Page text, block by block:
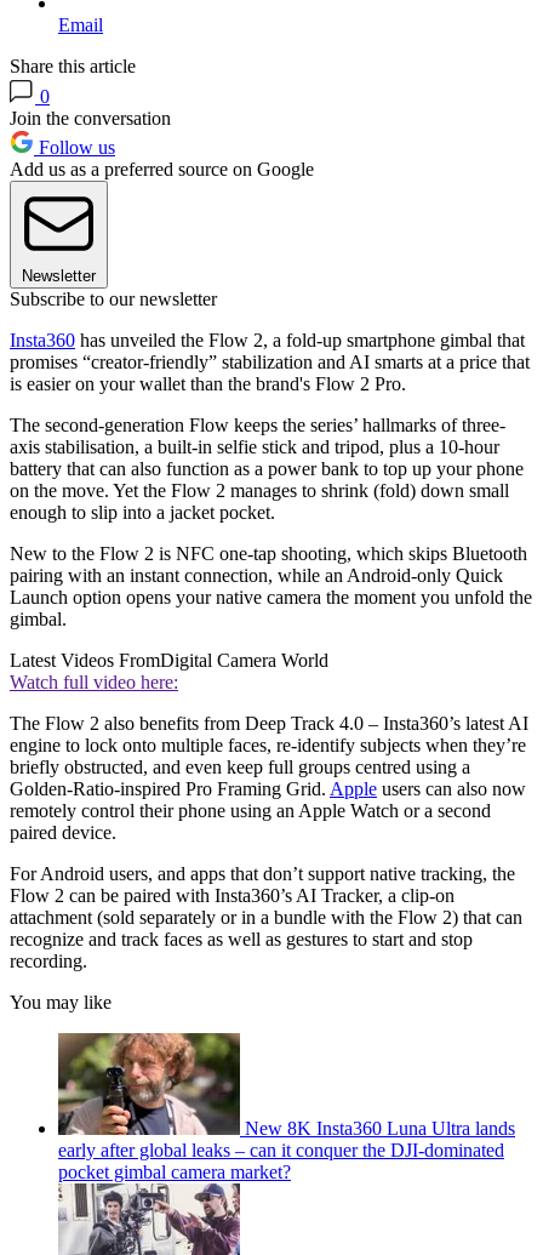
Email
Share this article
0
Join the conversation
Follow us
Add us as a preferred source on Google
Newsletter
Subscribe to our newsletter
Insta360 has unveiled the Flow 2, a fold-up smartphone gimbal that
promises “creator-friendly” stabilization and AI smarts at a price that
is easier on your wallet than the brand's Flow 2 Pro.
The second-generation Flow keeps the series’ hallmarks of three-
axis stabilisation, a built-in selfie stick and tripod, plus a 10-hour
battery that can also function as a power bank to top up your phone
on the move. Yet the Flow 2 manages to shrink (fold) down small
enough to slip into a jacket pocket.
New to the Flow 2 is NFC one-tap shooting, which skips Bluetooth
pairing with an instant connection, while an Android-only Quick
Launch option opens your native camera the moment you unfold the
gimbal.
Latest Videos FromDigital Camera World
Watch full video here:
The Flow 2 also benefits from Deep Track 4.0 – Insta360’s latest AI
engine to lock onto multiple faces, re-identify subjects when they’re
briefly obstructed, and even keep full groups centred using a
Golden-Ratio-inspired Pro Framing Grid. Apple users can also now
remotely control their phone using an Apple Watch or a second
paired device.
For Android users, and apps that don’t support native tracking, the
Flow 2 can be paired with Insta360’s AI Tracker, a clip-on
attachment (sold separately or in a bundle with the Flow 2) that can
recognize and track faces as well as gestures to start and stop
recording.
You may like
New 8K Insta360 Luna Ultra lands
early after global leaks – can it conquer the DJI-dominated
pocket gimbal camera market?